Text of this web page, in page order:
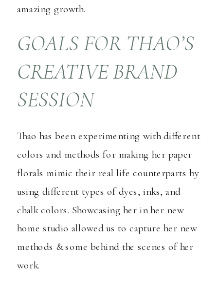
amazing growth.
GOALS FOR THAO’S
CREATIVE BRAND
SESSION
Thao has been experimenting with different
colors and methods for making her paper
florals mimic their real life counterparts by
using different types of dyes, inks, and
chalk colors. Showcasing her in her new
home studio allowed us to capture her new
methods & some behind the scenes of her
work.